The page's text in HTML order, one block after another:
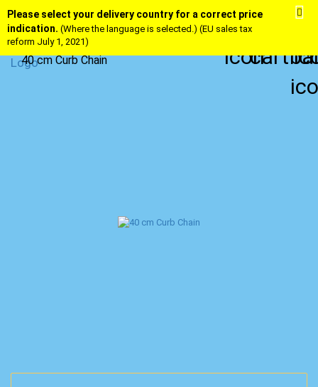
Please select your delivery country for a correct price
indication. (Where the language is selected.) (EU sales tax
reform July 1, 2021)
40 cm Curb Chain